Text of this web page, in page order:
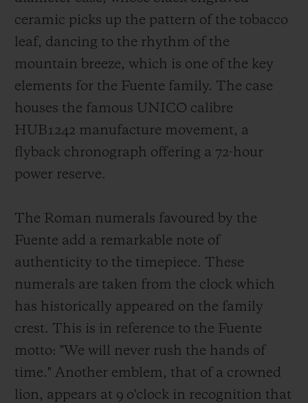
ceramic picks up the pattern of the tobacco
leaf, dancing to the rhythm of the
mountain breeze, which is one of the key
elements for the Fuente family. The case
houses the famous UNICO calibre
HUB1242 manufacture movement, a
flyback chronograph offering a 72-hour
power reserve.
The Roman numerals favoured by the
Fuente add a remarkable note of
authenticity to the timepiece. These
numerals are taken from the clock which
has historically appeared on the family
crest. This is in reference to the Fuente
motto: "We will never rush the hands of
time." Another emblem, that of a crowned
lion, appears at 9 o'clock in recognition that